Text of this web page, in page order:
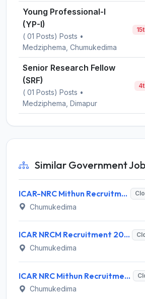
Young Professional-I
(YP-I)
( 01 Posts) Posts •
Medziphema, Chumukedima
Senior Research Fellow
(SRF)
( 01 Posts) Posts •
Medziphema, Dimapur
Similar Government
ICAR-NRC Mithun Recruitment 2026 for 3 JRF, Field Assistant, YP-I Posts – Apply Online @ nrcm.org.in
Chumukedima
ICAR NRCM Recruitment 2026 for 6 Project Scientist & Technical Posts – Apply Online @ nrcm.org.in
Chumukedima
ICAR NRC Mithun Recruitment 2026: Walk-in for 03 Young Professional Posts – Apply Now
Chumukedima